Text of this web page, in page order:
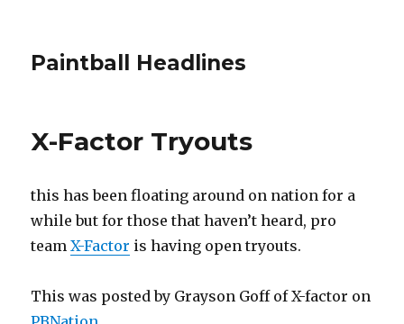
Paintball Headlines
X-Factor Tryouts
this has been floating around on nation for a
while but for those that haven’t heard, pro
teamX-Factor is having open tryouts.
This was posted by Grayson Goff of X-factor on